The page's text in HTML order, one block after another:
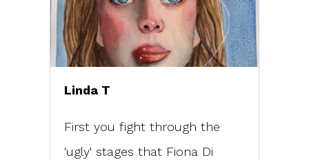
Linda T
First you fight through the
'ugly' stages that Fiona Di